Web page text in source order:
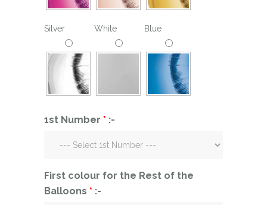
Silver White Blue
1st Number * :-
First colour for the Rest of the
Balloons * :-